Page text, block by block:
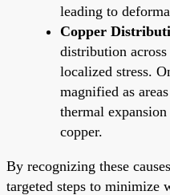
leading to
Copper
distribution across
localized stress.
magnified as
thermal
copper.
By recognizing these
targeted steps to minimize